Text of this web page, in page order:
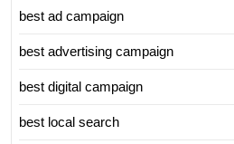
best ad campaign
best advertising campaign
best digital campaign
best local search